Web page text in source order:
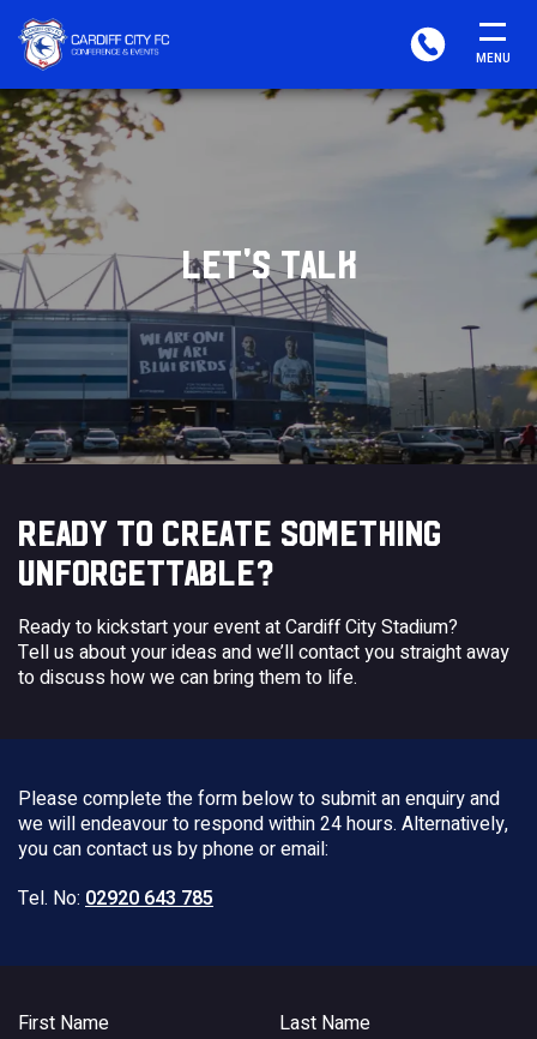
CARDIFF
FC
CONFERENCE
&
EVENTS
PHONE MENU
LET'S TALK
READY TO CREATE SOMETHING
UNFORGETTABLE?
Ready to kickstart your event at Cardiff City Stadium?
Tell us about your ideas and we’ll contact you straight away
to discuss how we can bring them to life.
Please complete the form below to submit an enquiry and
we will endeavour to respond within 24 hours. Alternatively,
you can contact us by phone or email:
Tel. No: 02920 643 785
First Name Last Name